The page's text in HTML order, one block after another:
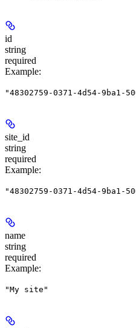
id
string
required
Example:
"48302759-0371-4d54-9ba1-
site_id
string
required
Example:
"48302759-0371-4d54-9ba1-
name
string
required
Example:
"My site"